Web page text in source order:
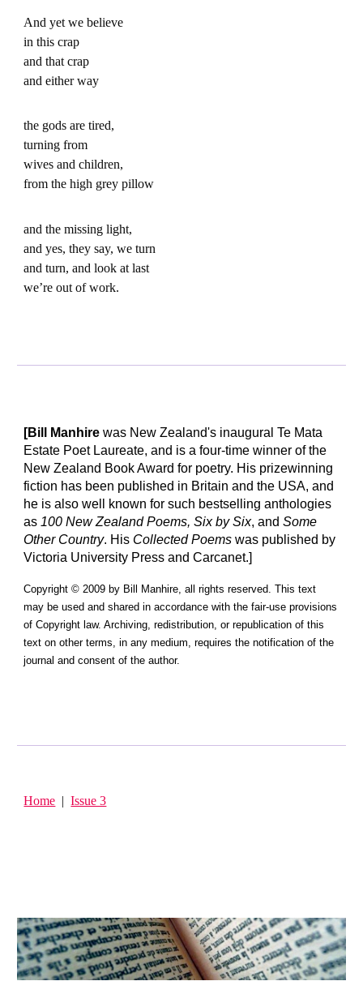
And yet we believe
in this crap
and that crap
and either way
the gods are tired,
turning from
wives and children,
from the high grey pillow
and the missing light,
and yes, they say, we turn
and turn, and look at last
we’re out of work.
[Bill Manhirewas New Zealand's inaugural Te Mata
Estate Poet Laureate, and is a four-time winner of the
New Zealand Book Award for poetry. His prizewinning
fiction has been published in Britain and the USA, and
he is also well known for such bestselling anthologies
as 100 New Zealand Poems, Six by Six, andSome
Other Country. His Collected Poems was published by
Victoria University Press and Carcanet.]
Copyright © 2009 by Bill Manhire, all rights reserved. This text
may be used and shared in accordance with the fair-use provisions
of Copyright law. Archiving, redistribution, or republication of this
text on other terms, in any medium, requires the notification of the
journal and consent of the author.
Home |Issue 3